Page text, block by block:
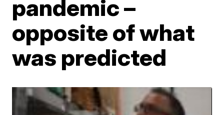
pandemic –
opposite of what
was predicted